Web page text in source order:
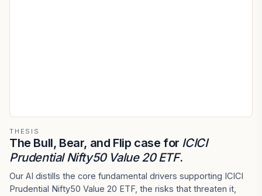
THESIS
The Bull, Bear, and Flip case for ICICI
Prudential Nifty50 Value 20 ETF.
Our AI distills the core fundamental drivers supporting ICICI
Prudential Nifty50 Value 20 ETF, the risks that threaten it,